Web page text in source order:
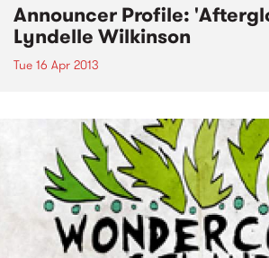
Announcer Profile:
Lyndelle Wilkinson
Tue 16 Apr 2013